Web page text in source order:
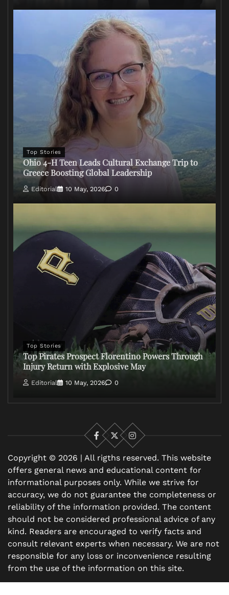
Top Stories
Ohio 4-H Teen Leads Cultural Exchange Trip to
Greece Boosting Global Leadership
Editorial 10 May, 2026 0
Top Stories
Top Pirates Prospect Florentino Powers Through
Injury Return with Explosive May
Editorial 10 May, 2026 0
Facebook
X
Instagram
Copyright © 2026 | All rigths reserved. This website
offers general news and educational content for
informational purposes only. While we strive for
accuracy, we do not guarantee the completeness or
reliability of the information provided. The content
should not be considered professional advice of any
kind. Readers are encouraged to verify facts and
consult relevant experts when necessary. We are not
responsible for any loss or inconvenience resulting
from the use of the information on this site.